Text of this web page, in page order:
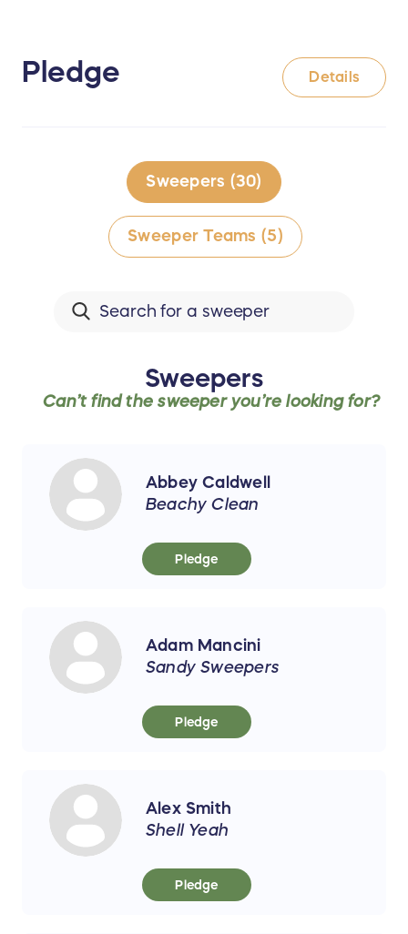
Pledge Details
Sweepers (30)
Sweeper Teams (5)
Sweepers
Can’t find thesweeperyou’re looking for?
Abbey Caldwell
Beachy Clean
Pledge
Adam Mancini
Sandy Sweepers
Pledge
Alex Smith
Shell Yeah
Pledge